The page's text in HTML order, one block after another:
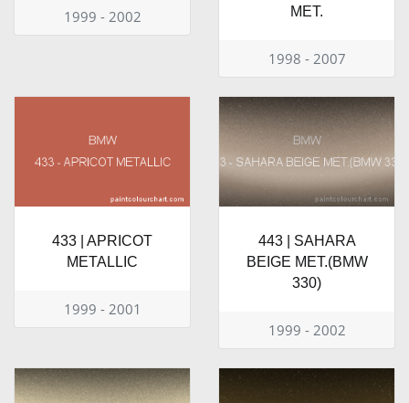
1999 - 2002
MET.
1998 - 2007
433 | APRICOT
METALLIC
1999 - 2001
443 | SAHARA
BEIGE MET.(BMW
330)
1999 - 2002